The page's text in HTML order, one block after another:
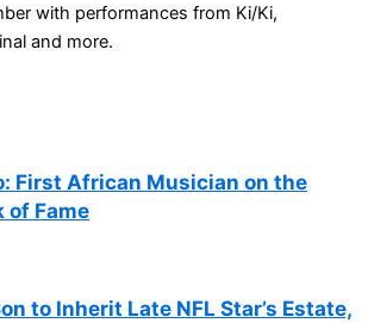
with performances from Ki/Ki,
and more.
First African Musician on the
of Fame
to Inherit Late NFL Star’s Estate,